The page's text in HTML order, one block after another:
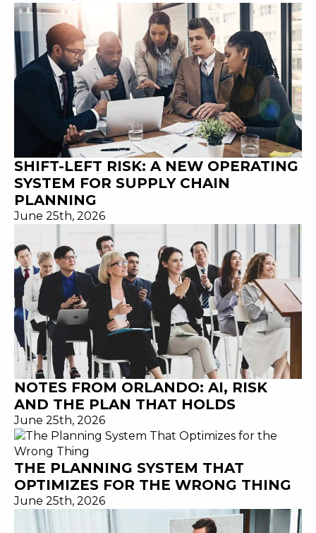
SHIFT-LEFT RISK: A NEW OPERATING
SYSTEM FOR SUPPLY CHAIN
PLANNING
June 25th, 2026
NOTES FROM ORLANDO: AI, RISK
AND THE PLAN THAT HOLDS
June 25th, 2026
THE PLANNING SYSTEM THAT
OPTIMIZES FOR THE WRONG THING
June 25th, 2026